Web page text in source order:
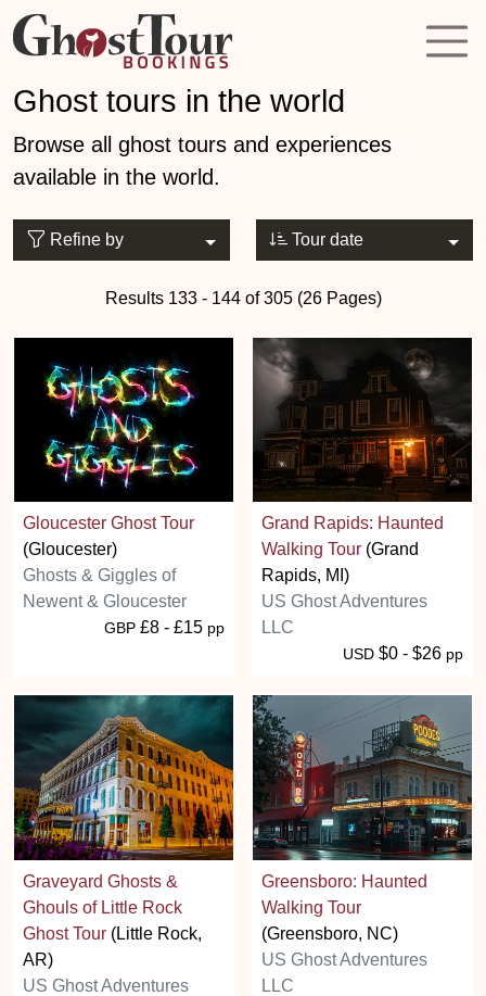
Ghost tours in the world
Browse all ghost tours and experiences
available in the world.
Refine by Tour date
Results 133 - 144 of 305 (26 Pages)
Gloucester Ghost Tour
(Gloucester)
Ghosts & Giggles of
Newent & Gloucester
GBP £8 - £15 pp
Grand Rapids: Haunted
Walking Tour (Grand
Rapids, MI)
US Ghost Adventures
LLC
USD $0 - $26 pp
Graveyard Ghosts &
Ghouls of Little Rock
Ghost Tour (Little Rock,
AR)
US Ghost Adventures
Greensboro: Haunted
Walking Tour
(Greensboro, NC)
US Ghost Adventures
LLC